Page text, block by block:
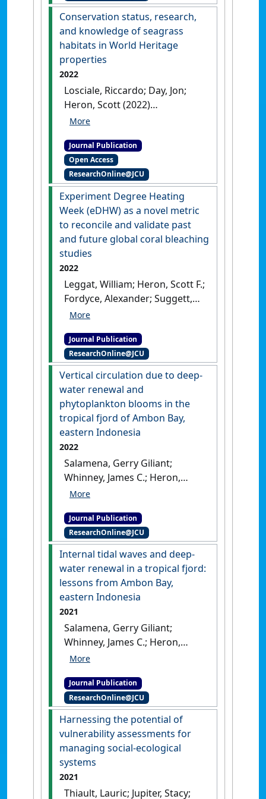
stress'.Frontiers in Marine
Science
, 9 . [DOI]
Conservation status, research,
and knowledge of seagrass
habitats in World Heritage
properties
2022
Losciale, Riccardo; Day, Jon;
Heron, Scott (2022)
'Conservation status,
seagrass habitats in World
Heritage properties'
Conservation Science and
Practice, 4 (12).[DOI]
Journal Publication
Open Access
ResearchOnline@JCU
Experiment Degree Heating
Week (eDHW) as a novel metric
to reconcile and validate past
and future global coral bleaching
studies
2022
Leggat, William; Heron, Scott F.;
Fordyce, Alexander; Suggett,
David J.; Ainsworth, Tracy D.
Heating Week (eDHW) as a
novel metric to reconcile and
validate past and future
global coral bleaching
studies'
Journal of
Environmental Management
[DOI]
Journal Publication
ResearchOnline@JCU
Vertical circulation due to deep-
water renewal and
phytoplankton blooms in the
tropical fjord of Ambon Bay,
eastern Indonesia
2022
Salamena, Gerry Giliant;
Whinney, James C.; Heron,
Scott F. (2022)
renewal and phytoplankton
blooms in the tropical fjord
of Ambon Bay, eastern
Indonesia'
Journal of Marine
Systems, 234 . [DOI]
Journal Publication
ResearchOnline@JCU
Internal tidal waves and deep-
water renewal in a tropical fjord:
lessons from Ambon Bay,
eastern Indonesia
2021
Salamena, Gerry Giliant;
Whinney, James C.; Heron,
Scott F.; Ridd, Peter (2021)
deep-water renewal in a
tropical fjord: lessons from
Ambon Bay, eastern
Indonesia'
Estuarine, Coastal
and Shelf Science
, 253 . [DOI]
Journal Publication
ResearchOnline@JCU
Harnessing the potential of
vulnerability assessments for
managing social-ecological
systems
2021
Thiault, Lauric; Jupiter, Stacy;